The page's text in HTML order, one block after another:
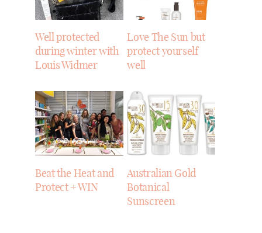
Well protected
during winter with
Louis Widmer
Love The Sun but
protect yourself
well
Beat the Heat and
Protect + WIN
Australian Gold
Botanical
Sunscreen